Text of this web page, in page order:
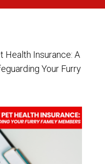
Health Insurance: A
Your Furry